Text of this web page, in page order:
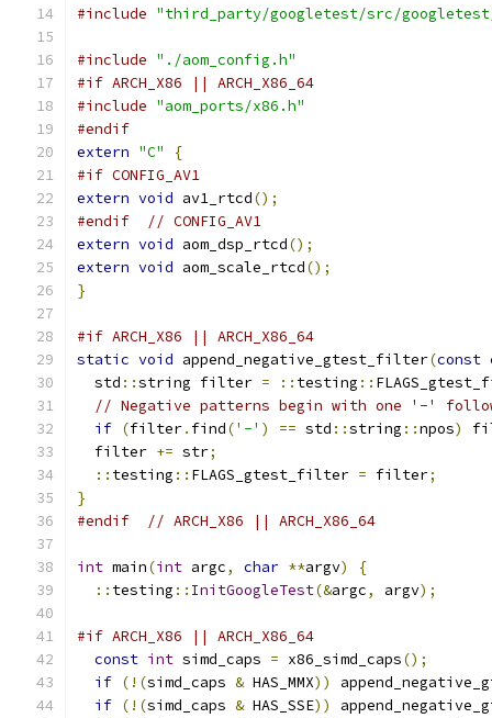
#include "third_party/googletest/src/
#include "./aom_config.h"
#if ARCH_X86 || ARCH_X86_64
#include "aom_ports/x86.h"
#endif
extern "C"
{
#if CONFIG_AV1
extern void av1_rtcd();
#endif
// CONFIG_AV1
extern void aom_dsp_rtcd();
extern void aom_scale_rtcd();
}
#if ARCH_X86 || ARCH_X86_64
static void append_negative_gtest_filter(const
  std
::string filter = :: testing ::
// Negative patterns begin with one '-'
if (filter. find('-' ) == std ::string ::npos)
  filter
+= str;
:: testing :: FLAGS_gtest_filter = filter;
}
#endif
// ARCH_X86 || ARCH_X86_64
int main(int argc, char **argv)
{
:: testing :: InitGoogleTest(&argc, argv);
#if ARCH_X86 || ARCH_X86_64
const int simd_caps = x86_simd_caps();
if (!(simd_caps & HAS_MMX))
if (!(simd_caps & HAS_SSE))